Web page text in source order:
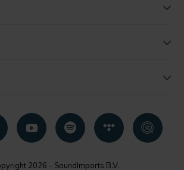
2026 - SoundImports B.V.